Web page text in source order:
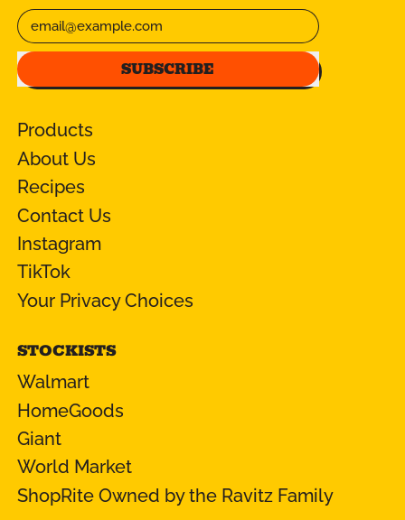
Email Address
SUBSCRIBE
Products
About Us
Recipes
Contact Us
Instagram
TikTok
Your Privacy Choices
STOCKISTS
Walmart
HomeGoods
Giant
World Market
ShopRite Owned by the Ravitz Family